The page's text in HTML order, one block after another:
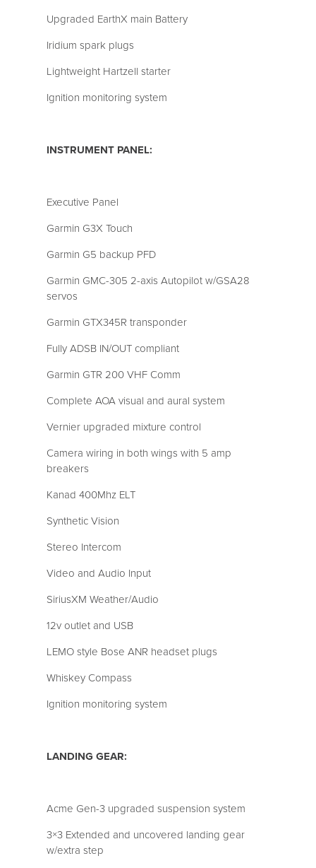
Upgraded EarthX main Battery
Iridium spark plugs
Lightweight Hartzell starter
Ignition monitoring system
INSTRUMENT PANEL:
Executive Panel
Garmin G3X Touch
Garmin G5 backup PFD
Garmin GMC-305 2-axis Autopilot w/GSA28
servos
Garmin GTX345R transponder
Fully ADSB IN/OUT compliant
Garmin GTR 200 VHF Comm
Complete AOA visual and aural system
Vernier upgraded mixture control
Camera wiring in both wings with 5 amp
breakers
Kanad 400Mhz ELT
Synthetic Vision
Stereo Intercom
Video and Audio Input
SiriusXM Weather/Audio
12v outlet and USB
LEMO style Bose ANR headset plugs
Whiskey Compass
Ignition monitoring system
LANDING GEAR:
Acme Gen-3 upgraded suspension system
3×3 Extended and uncovered landing gear
w/extra step